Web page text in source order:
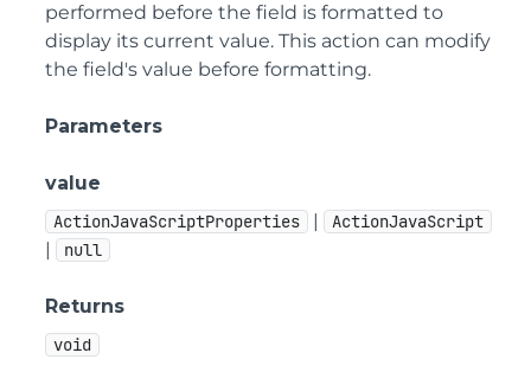
performed before the field is formatted to
display its current value. This action can modify
the field's value before formatting.
Parameters
value
ActionJavaScriptProperties | ActionJavaScript
| null
Returns
void